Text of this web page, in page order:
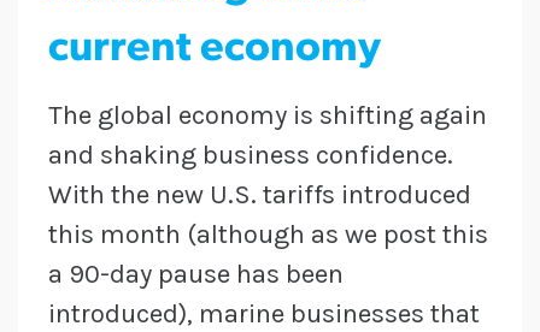
current economy
The global economy is shifting again
and shaking business confidence.
With the new U.S. tariffs introduced
this month (although as we post this
a 90-day pause has been
introduced), marine businesses that